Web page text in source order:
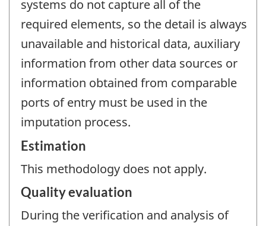
systems do not capture all of the
required elements, so the detail is always
unavailable and historical data, auxiliary
information from other data sources or
information obtained from comparable
ports of entry must be used in the
imputation process.
Estimation
This methodology does not apply.
Quality evaluation
During the verification and analysis of